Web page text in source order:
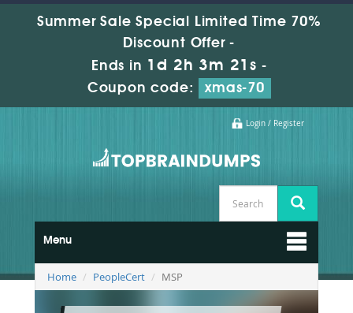
Summer Sale Special Limited Time 70%
Discount Offer -
Ends in 1d 2h 3m 21s -
Coupon code:
xmas-70
Login / Register
Menu
Home PeopleCert MSP